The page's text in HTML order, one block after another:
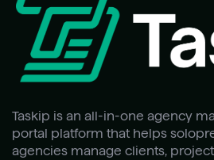
Taskip is an all-in-one agency
portal platform that helps
agencies manage clients,